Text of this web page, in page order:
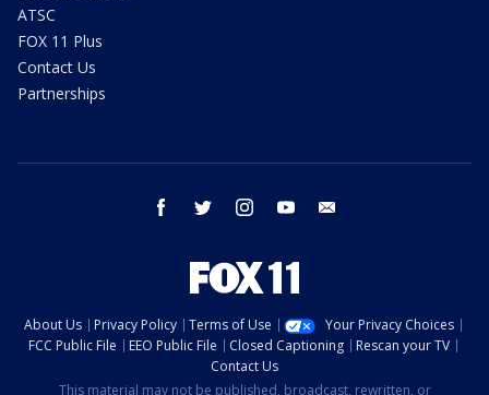
ATSC
FOX 11 Plus
Contact Us
Partnerships
facebook twitter instagram youtube
About Us Privacy Policy Terms of Use
Your Privacy Choices
FCC Public File
EEO Public File Closed Captioning
Rescan your TV
Contact Us
This material may not be published, broadcast, rewritten, or